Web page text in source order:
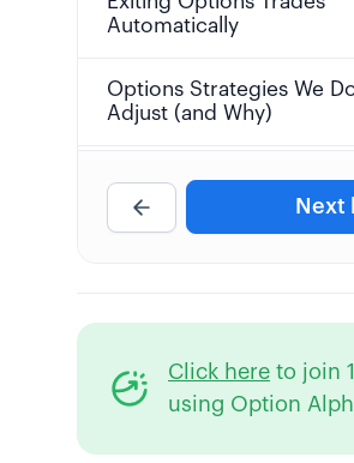
Automatically
Options Strategies We
Adjust (and Why)
Big Picture Options
Adjustment Strategy
Straddles & Strangles
Next
Click here to join
using Option